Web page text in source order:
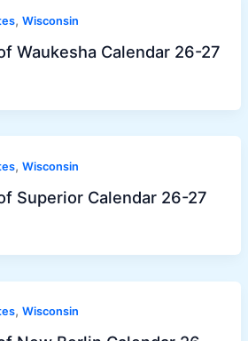
, Wisconsin
Waukesha Calendar 26-27
, Wisconsin
Superior Calendar 26-27
, Wisconsin